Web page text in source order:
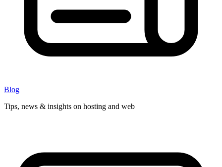
Blog
Tips, news & insights on hosting and web